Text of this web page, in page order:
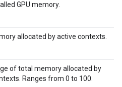
GPU memory.
allocated by active contexts.
of total memory allocated by
Ranges from 0 to 100.